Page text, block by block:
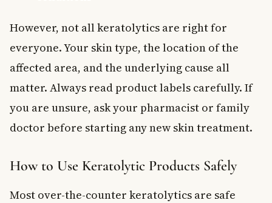
However, not all keratolytics are right for
everyone. Your skin type, the location of the
affected area, and the underlying cause all
matter. Always read product labels carefully. If
you are unsure, ask your pharmacist or family
doctor before starting any new skin treatment.
How to Use Keratolytic Products Safely
Most over-the-counter keratolytics are safe